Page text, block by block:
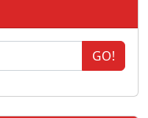
GO!